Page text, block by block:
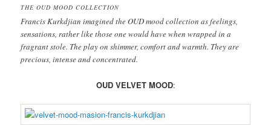
THE OUD MOOD COLLECTION
Francis Kurkdjian imagined the OUD mood collection as feelings,
sensations, rather like those one would have when wrapped in a
fragrant stole. The play on shimmer, comfort and warmth. They are
precious, intense and concentrated.
OUD VELVET MOOD: